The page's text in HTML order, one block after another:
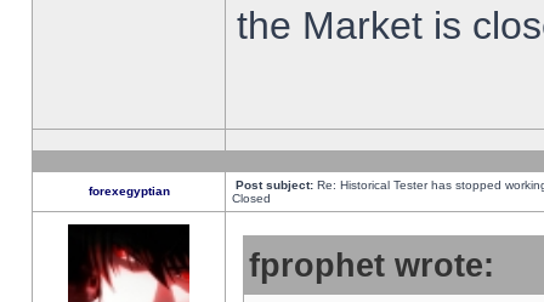
the Market is
forexegyptian Post subject: Re: Historical Tester has stopped
Closed
fprophet wrote: